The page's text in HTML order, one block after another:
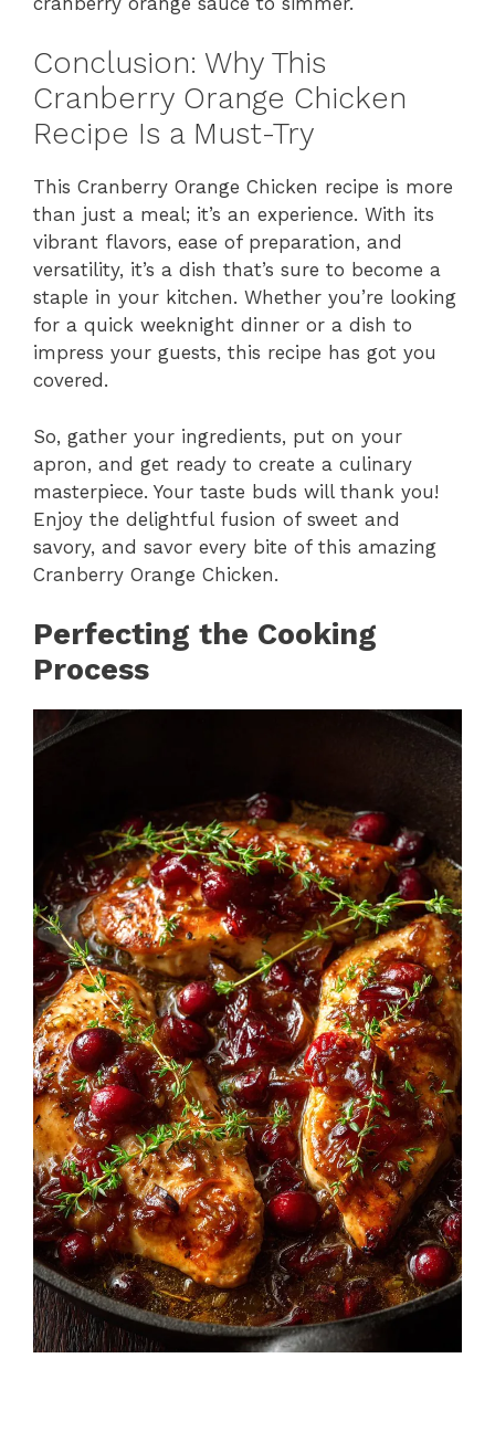
Conclusion: Why This
Cranberry Orange Chicken
Recipe Is a Must-Try
This Cranberry Orange Chicken recipe is more
than just a meal; it’s an experience. With its
vibrant flavors, ease of preparation, and
versatility, it’s a dish that’s sure to become a
staple in your kitchen. Whether you’re looking
for a quick weeknight dinner or a dish to
impress your guests, this recipe has got you
covered.
So, gather your ingredients, put on your
apron, and get ready to create a culinary
masterpiece. Your taste buds will thank you!
Enjoy the delightful fusion of sweet and
savory, and savor every bite of this amazing
Cranberry Orange Chicken.
Perfecting the Cooking
Process